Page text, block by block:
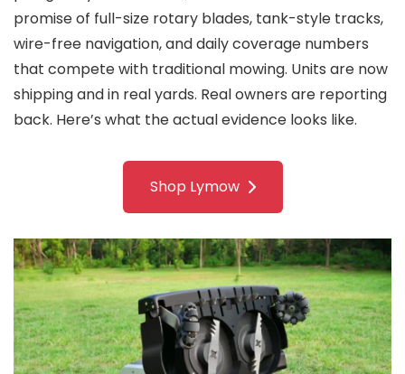
promise of full-size rotary blades, tank-style tracks,
wire-free navigation, and daily coverage numbers
that compete with traditional mowing. Units are now
shipping and in real yards. Real owners are reporting
back. Here’s what the actual evidence looks like.
Shop Lymow